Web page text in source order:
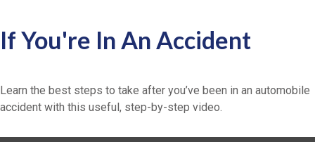
If You're In An Accident
Learn the best steps to take after you’ve been in an automobile
accident with this useful, step-by-step video.